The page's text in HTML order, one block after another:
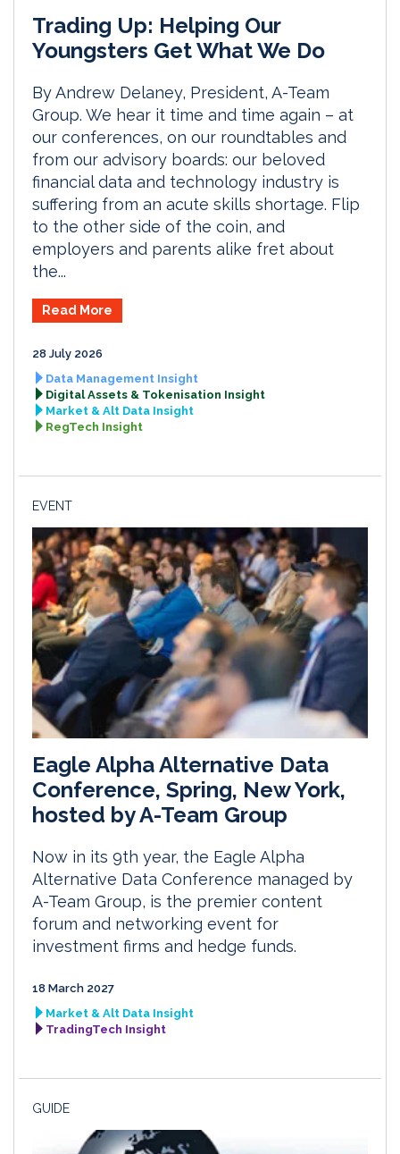
Trading Up: Helping Our
Youngsters Get What We Do
By Andrew Delaney, President, A-Team
Group. We hear it time and time again – at
our conferences, on our roundtables and
from our advisory boards: our beloved
financial data and technology industry is
suffering from an acute skills shortage. Flip
to the other side of the coin, and
employers and parents alike fret about
the...
Read More
28 July 2026
Data Management Insight
Digital Assets & Tokenisation Insight
Market & Alt Data Insight
RegTech Insight
EVENT
Eagle Alpha Alternative Data
Conference, Spring, New York,
hosted by A-Team Group
Now in its 9th year, the Eagle Alpha
Alternative Data Conference managed by
A-Team Group, is the premier content
forum and networking event for
investment firms and hedge funds.
18 March 2027
Market & Alt Data Insight
TradingTech Insight
GUIDE